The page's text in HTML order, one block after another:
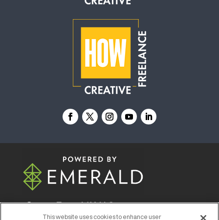
© 2026Emerald X, LLC.All Rights Reserved
This website uses cookies to enhance user